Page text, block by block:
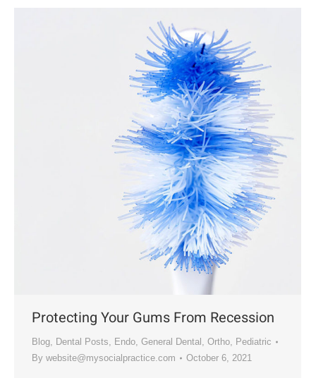
Protecting Your Gums From Recession
Blog, Dental Posts, Endo, General Dental , Ortho, Pediatric
By website@mysocialpractice.com October 6, 2021